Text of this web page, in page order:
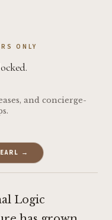
ONLY
and concierge-
→
Logic